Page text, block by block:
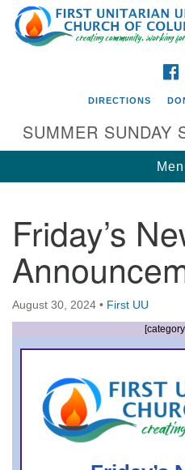
Google
Map
Directions from your current
First UU Church of
93 W Weisheimer Rd
Columbus, OH 43214
Directions
office@firstuucolumbus.org
DIRECTIONS
SUMMER SUNDAY
Friday’s
August 30, 2024 • First UU